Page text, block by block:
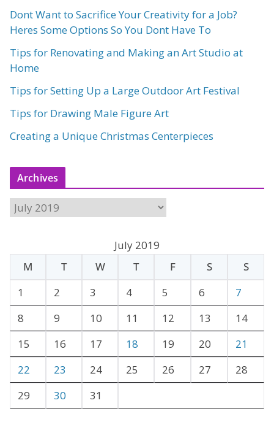
Dont Want to Sacrifice Your Creativity for a Job?
Heres Some Options So You Dont Have To
Tips for Renovating and Making an Art Studio at
Home
Tips for Setting Up a Large Outdoor Art Festival
Tips for Drawing Male Figure Art
Creating a Unique Christmas Centerpieces
Archives
A
h
e
July 2019
M
T W T F S
S
1
2 3 4 5 6
7
8
9 10 11 12 13
14
15
16 17 18 19 20
21
22
23 24 25 26 27
28
29
30 31